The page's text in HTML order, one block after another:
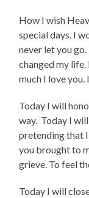
How I wish
special days. I
never let you
changed my
much I love
Today I will
way. Today I
pretending that
you brought to
grieve. To feel
Today I will